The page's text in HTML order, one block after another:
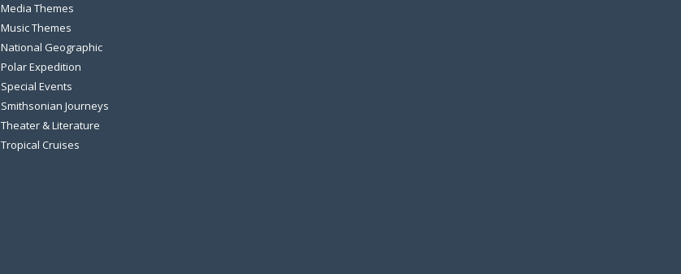
Media Themes
Music Themes
National Geographic
Polar Expedition
Special Events
Smithsonian Journeys
Theater & Literature
Tropical Cruises